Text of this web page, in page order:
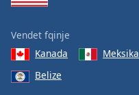
Vendet fqinje
Kanada
Meksika
Belize